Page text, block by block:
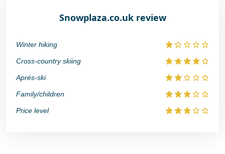
Snowplaza.co.uk review
Winter hiking
Cross-country skiing
Aprés-ski
Family/children
Price level